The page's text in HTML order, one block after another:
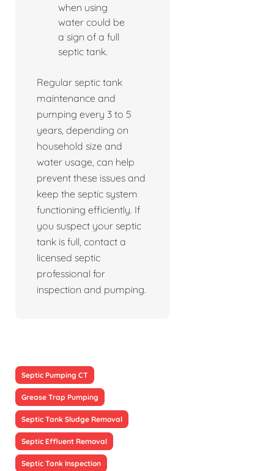
when using
water could be
a sign of a full
septic tank.
Regular septic tank
maintenance and
pumping every 3 to 5
years, depending on
household size and
water usage, can help
prevent these issues and
keep the septic system
functioning efficiently. If
you suspect your septic
tank is full, contact a
licensed septic
professional for
inspection and pumping.
Septic Pumping CT
Grease Trap Pumping
Septic Tank Sludge Removal
Septic Effluent Removal
Septic Tank Inspection